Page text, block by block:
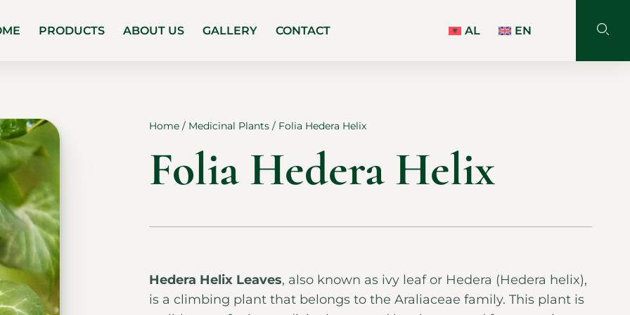
PRODUCTS ABOUT US GALLERY CONTACT AL EN
Home / Medicinal Plants / Folia Hedera Helix
Folia Hedera Helix
Hedera Helix Leaves, also known as ivy leaf or Hedera (Hedera helix),
is a climbing plant that belongs to the Araliaceae family. This plant is